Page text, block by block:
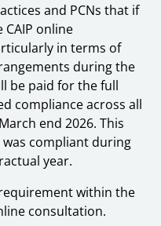
and PCNs that if
online
in terms of
during the
be paid for the full
compliance across all
end 2026. This
was compliant during
year.
within the
consultation.